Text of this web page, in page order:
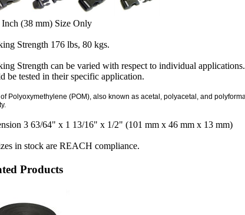
Inch (38 mm) Size Only
Strength 176 lbs, 80 kgs.
Strength can be varied with respect to individual
be tested in their specific application.
Polyoxymethylene (POM), also known as acetal, polyacetal, and
3 63/64" x 1 13/16" x 1/2" (101 mm x 46 mm x 13 mm)
in stock are REACH compliance.
Products